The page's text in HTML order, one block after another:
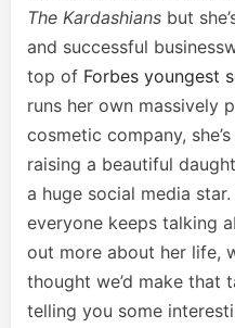
The Kardashians but
and successful
top of Forbes youngest
runs her own massively
cosmetic company,
raising a beautiful
a huge social media star.
everyone keeps talking
out more about her life,
thought we’d make that
telling you some